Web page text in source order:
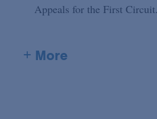
Appeals for the First Circuit.
+ More